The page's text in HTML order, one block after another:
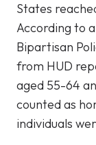
States
According to
Bipartisan
from HUD
aged 55-64
counted as
individuals